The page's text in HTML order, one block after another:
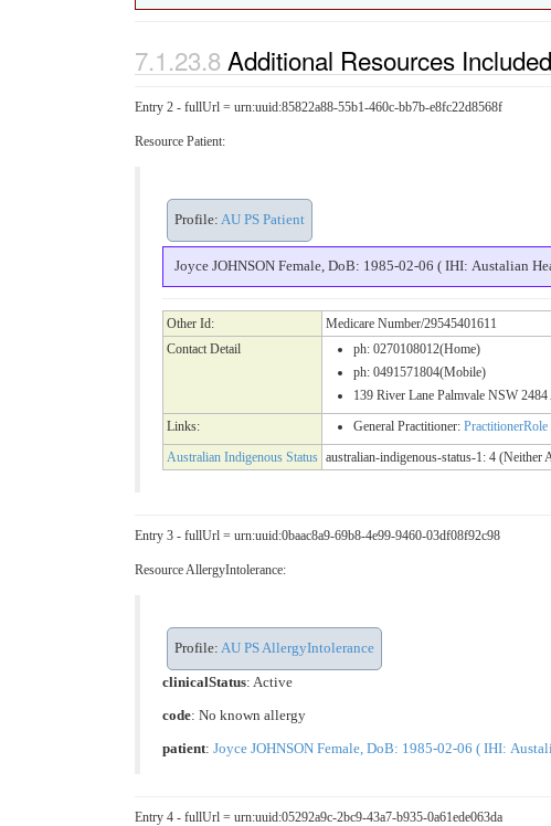
Additional Resources
Entry 2 - fullUrl = urn:uuid:85822a88-55b1-460c-bb7b-e8fc22d8568f
Resource Patient:
Profile: AU PS Patient
Joyce JOHNSON Female, DoB: 1985-02-06 ( IHI: Austalian
Other Id:
Medicare Number/29545401611
Contact Detail
ph: 0270108012(Home)
ph: 0491571804(Mobile)
139 River Lane Palmvale NSW
Links:
General Practitioner:
Australian Indigenous Status australian-indigenous-status-1: 4
Entry 3 - fullUrl = urn:uuid:0baac8a9-69b8-4e99-9460-03df08f92c98
Resource AllergyIntolerance:
Profile: AU PS AllergyIntolerance
clinicalStatus: Active
code: No known allergy
patient: Joyce JOHNSON Female, DoB: 1985-02-06 ( IHI:
Entry 4 - fullUrl = urn:uuid:05292a9c-2bc9-43a7-b935-0a61ede063da